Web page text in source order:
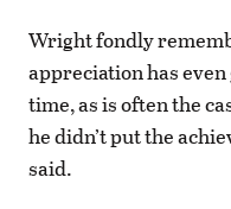
Wright fondly
appreciation has
time, as is often the
he didn’t put the
said.